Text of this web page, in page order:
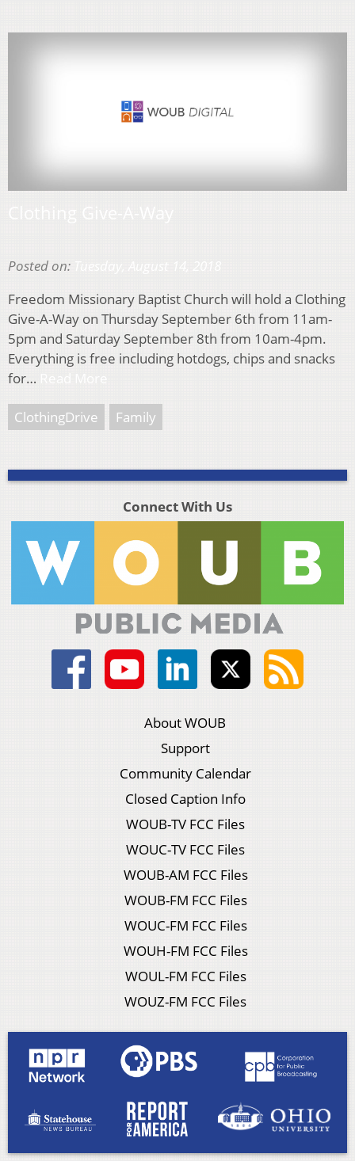
Posted on:
Freedom Missionary Baptist Church will hold a Clothing
Give-A-Way on Thursday September 6th from 11am-
5pm and Saturday September 8th from 10am-4pm.
Everything is free including hotdogs, chips and snacks
for…
ClothingDrive Family
Connect With Us
About WOUB
Support
Community Calendar
Closed Caption Info
WOUB-TV FCC Files
WOUC-TV FCC Files
WOUB-AM FCC Files
WOUB-FM FCC Files
WOUC-FM FCC Files
WOUH-FM FCC Files
WOUL-FM FCC Files
WOUZ-FM FCC Files